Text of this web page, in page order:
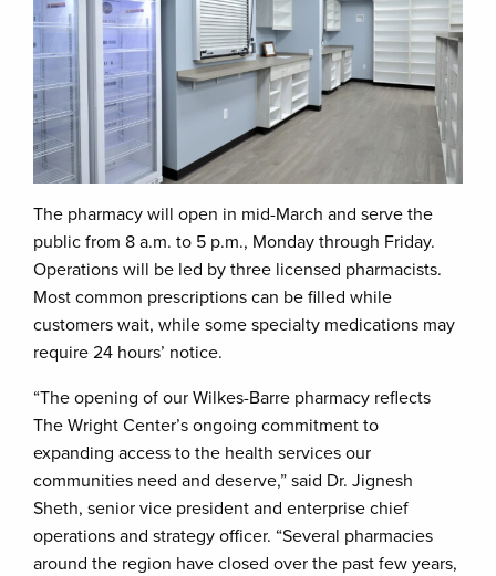
The pharmacy will open in mid-March and serve the
public from 8 a.m. to 5 p.m., Monday through Friday.
Operations will be led by three licensed pharmacists.
Most common prescriptions can be filled while
customers wait, while some specialty medications may
require 24 hours’ notice.
“The opening of our Wilkes-Barre pharmacy reflects
The Wright Center’s ongoing commitment to
expanding access to the health services our
communities need and deserve,” said Dr. Jignesh
Sheth, senior vice president and enterprise chief
operations and strategy officer. “Several pharmacies
around the region have closed over the past few years,